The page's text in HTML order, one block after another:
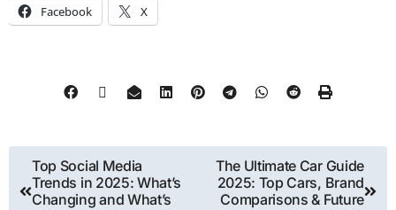
Facebook X
Top Social Media
Trends in 2025: What’s
Changing and What’s
The Ultimate Car Guide
2025: Top Cars, Brand
Comparisons & Future